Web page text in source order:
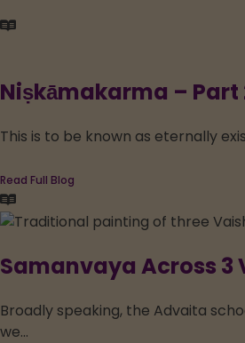
Niṣkāmakarma – Part
This is to be known as eternally
Read Full Blog
Samanvaya Across 3
Broadly speaking, the Advaita
we...